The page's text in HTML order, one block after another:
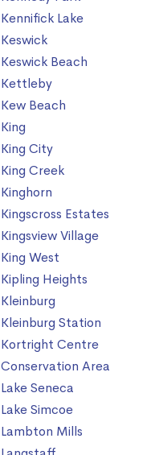
Kennifick Lake
Keswick
Keswick Beach
Kettleby
Kew Beach
King
King City
King Creek
Kinghorn
Kingscross Estates
Kingsview Village
King West
Kipling Heights
Kleinburg
Kleinburg Station
Kortright Centre
Conservation Area
Lake Seneca
Lake Simcoe
Lambton Mills